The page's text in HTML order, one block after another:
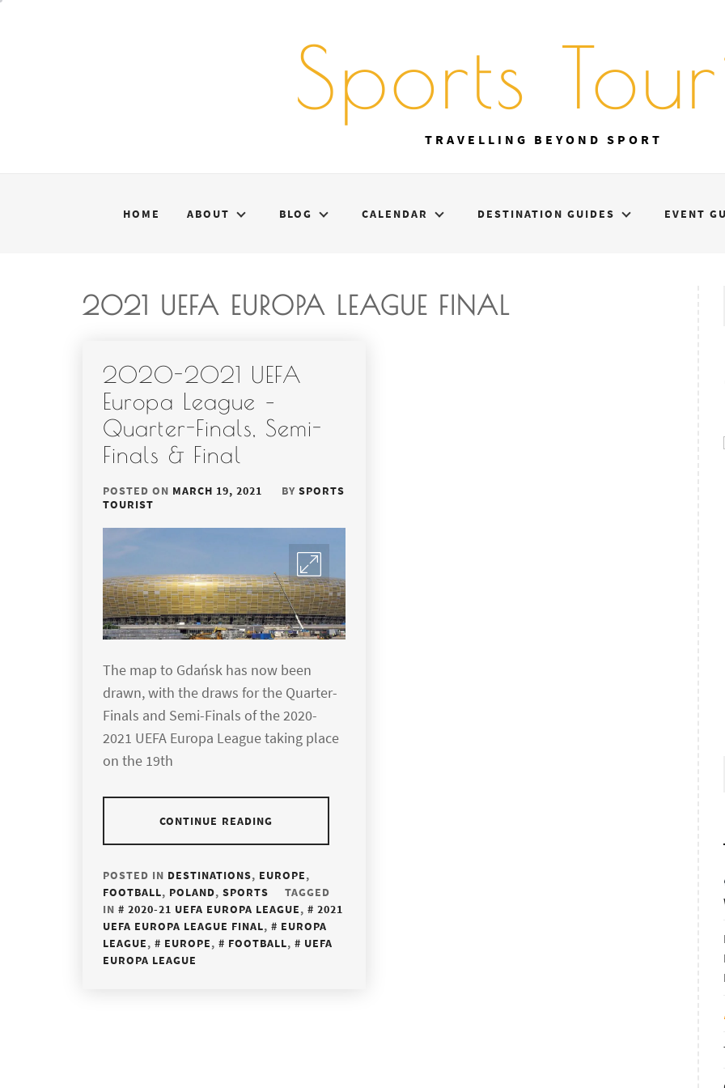
Sports
TRAVELLING BEYOND SPORT
HOME ABOUT BLOG CALENDAR DESTINATION GUIDES EVENT
2021 UEFA EUROPA LEAGUE FINAL
2020-2021 UEFA
Europa League –
Quarter-Finals, Semi-
Finals & Final
POSTED ON MARCH 19, 2021 BY SPORTS
TOURIST
The map to Gdańsk has now been
drawn, with the draws for the Quarter-
Finals and Semi-Finals of the 2020-
2021 UEFA Europa League taking place
on the 19th
CONTINUE READING
POSTED IN DESTINATIONS, EUROPE,
FOOTBALL, POLAND, SPORTS
TAGGED
IN
2020-21 UEFA EUROPA LEAGUE,
2021
UEFA EUROPA LEAGUE FINAL,
EUROPA
LEAGUE, EUROPE, FOOTBALL,
UEFA
EUROPA LEAGUE